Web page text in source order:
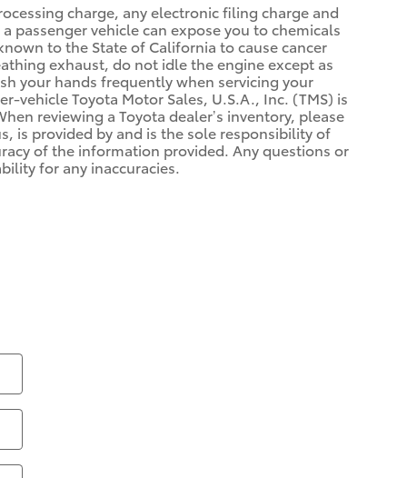
charge, any electronic filing charge and
passenger vehicle can expose you to chemicals
to the State of California to cause cancer
exhaust, do not idle the engine except as
your hands frequently when servicing your
Toyota Motor Sales, U.S.A., Inc. (TMS) is
reviewing a Toyota dealer’s inventory, please
is provided by and is the sole responsibility of
of the information provided. Any questions or
for any inaccuracies.